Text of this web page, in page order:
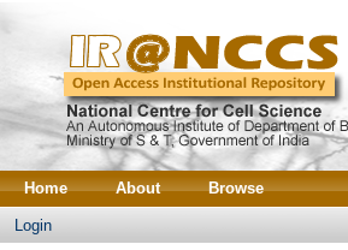
Home About Browse
Login